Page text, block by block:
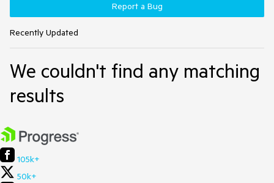
Recently Updated
Report a Bug
We couldn't find any matching
results
105k+
50k+